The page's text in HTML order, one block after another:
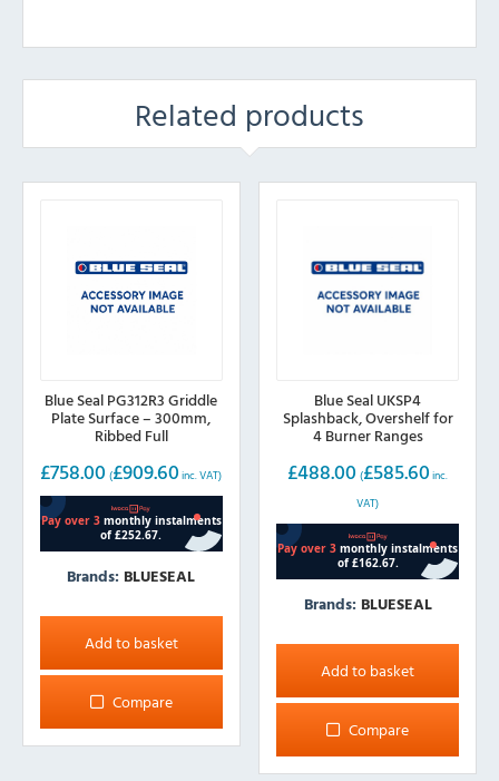
Related products
Blue Seal PG312R3 Griddle
Plate Surface – 300mm,
Ribbed Full
£758.00 (£909.60 inc. VAT)
Brands: BLUESEAL
Add to basket
Compare
Blue Seal UKSP4
Splashback, Overshelf for
4 Burner Ranges
£488.00 (£585.60 inc.
VAT)
Brands: BLUESEAL
Add to basket
Compare